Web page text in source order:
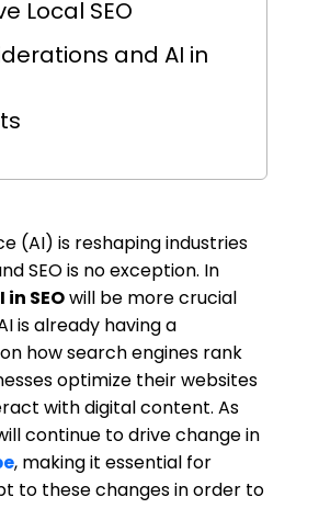
Local SEO
and AI in
(AI) is reshaping industries
SEO is no exception. In
in SEOwill be more crucial
is already having a
how search engines rank
optimize their websites
with digital content. As
continue to drive change in
, making it essential for
to these changes in order to